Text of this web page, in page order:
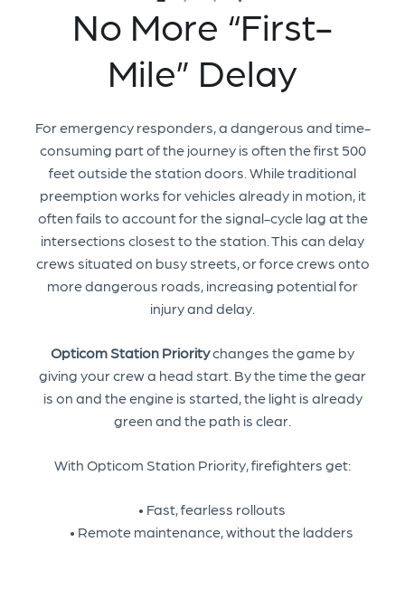
No More “First-
Mile” Delay
For emergency responders, a dangerous and time-
consuming part of the journey is often the first 500
feet outside the station doors. While traditional
preemption works for vehicles already in motion, it
often fails to account for the signal-cycle lag at the
intersections closest to the station. This can delay
crews situated on busy streets, or force crews onto
more dangerous roads, increasing potential for
injury and delay.
Opticom Station Prioritychanges the game by
giving your crew a head start. By the time the gear
is on and the engine is started, the light is already
green and the path is clear.
With Opticom Station Priority, firefighters get:
• Fast, fearless rollouts
• Remote maintenance, without the ladders